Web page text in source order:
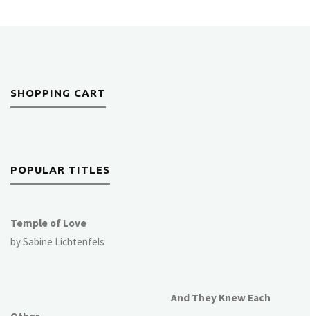
SHOPPING CART
POPULAR TITLES
Temple of Love
by Sabine Lichtenfels
And They Knew Each